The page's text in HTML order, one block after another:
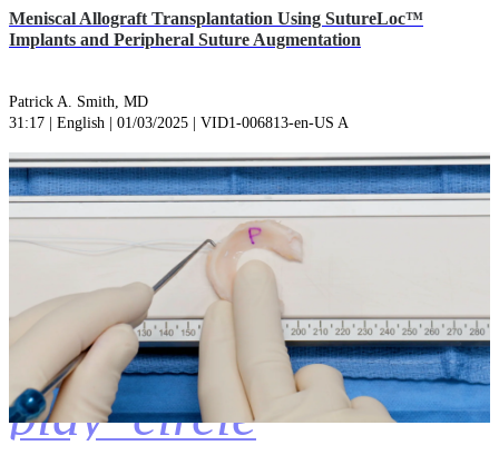
Meniscal Allograft Transplantation Using SutureLoc™
Implants and Peripheral Suture Augmentation
Patrick A. Smith, MD
31:17 | English | 01/03/2025 | VID1-006813-en-US A
play_circle